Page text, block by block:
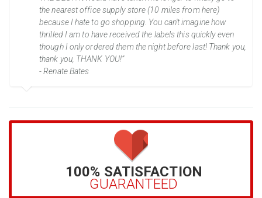
the nearest office supply store (10 miles from here)
because I hate to go shopping. You can't imagine how
thrilled I am to have received the labels this quickly even
though I only ordered them the night before last! Thank you,
thank you, THANK YOU!”
- Renate Bates
100% SATISFACTION
GUARANTEED